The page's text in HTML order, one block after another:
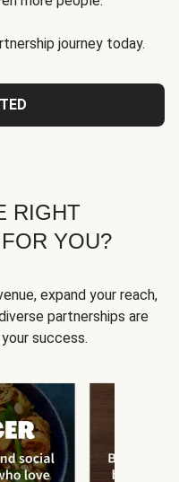
journey today.
RIGHT
YOU?
expand your reach,
partnerships are
success.